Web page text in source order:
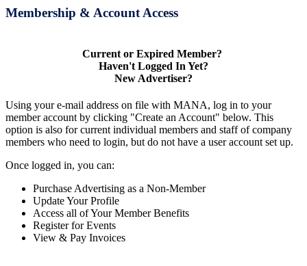
Membership & Account Access
Current or Expired Member?
Haven't Logged In Yet?
New Advertiser?
Using your e-mail address on file with MANA, log in to your
member account by clicking "Create an Account" below. This
option is also for current individual members and staff of company
members who need to login, but do not have a user account set up.
Once logged in, you can:
Purchase Advertising as a Non-Member
Update Your Profile
Access all of Your Member Benefits
Register for Events
View & Pay Invoices